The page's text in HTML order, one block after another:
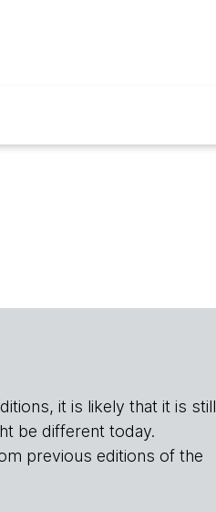
it is likely that it is still
be different today.
previous editions of the